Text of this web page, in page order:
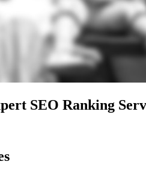
SEO Ranking